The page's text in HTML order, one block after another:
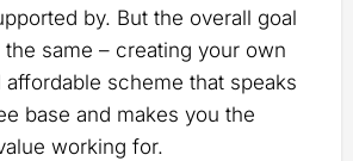
by. But the overall goal
same – creating your own
affordable scheme that speaks
base and makes you the
working for.